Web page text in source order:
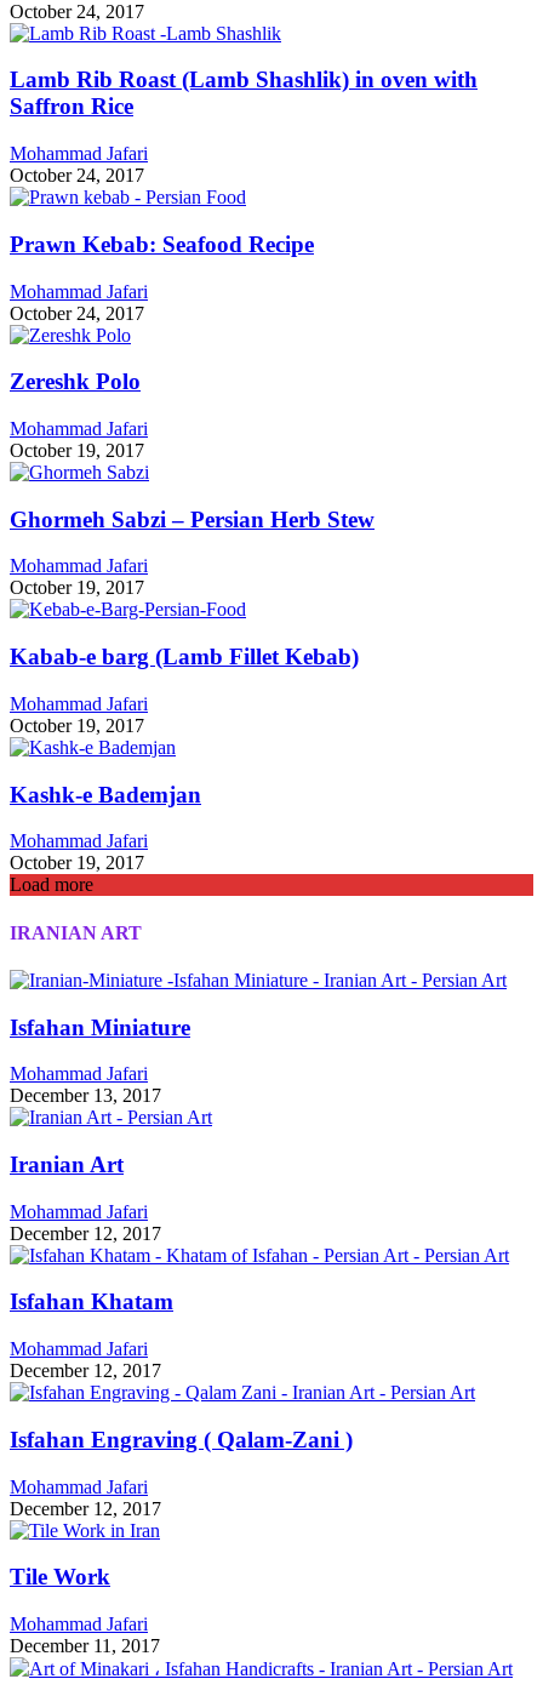
October 24, 2017
Lamb Rib Roast (Lamb Shashlik) in oven with
Saffron Rice
Mohammad Jafari
October 24, 2017
Prawn Kebab: Seafood Recipe
Mohammad Jafari
October 24, 2017
Zereshk Polo
Mohammad Jafari
October 19, 2017
Ghormeh Sabzi – Persian Herb Stew
Mohammad Jafari
October 19, 2017
Kabab-e barg (Lamb Fillet Kebab)
Mohammad Jafari
October 19, 2017
Kashk-e Bademjan
Mohammad Jafari
October 19, 2017
Load more
IRANIAN ART
Isfahan Miniature
Mohammad Jafari
December 13, 2017
Iranian Art
Mohammad Jafari
December 12, 2017
Isfahan Khatam
Mohammad Jafari
December 12, 2017
Isfahan Engraving ( Qalam-Zani )
Mohammad Jafari
December 12, 2017
Tile Work
Mohammad Jafari
December 11, 2017